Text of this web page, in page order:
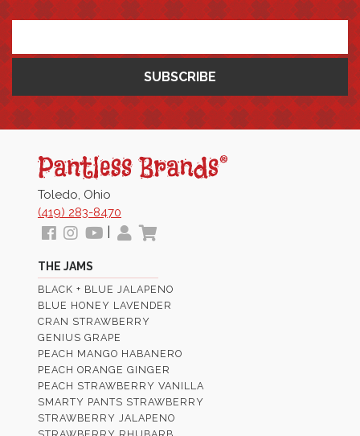
Pantless
Toledo, Ohio
(419) 283-8470
Follow
us
Facebook
View
our
Instagram
Images
View
Youtube
Page
My
THE JAMS
BLACK + BLUE JALAPENO
BLUE HONEY LAVENDER
CRAN STRAWBERRY
GENIUS GRAPE
PEACH MANGO HABANERO
PEACH ORANGE GINGER
PEACH STRAWBERRY VANILLA
SMARTY PANTS STRAWBERRY
STRAWBERRY JALAPENO